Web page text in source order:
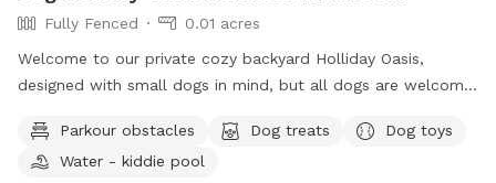
Fully Fenced
0.01 acres
Welcome to our private cozy backyard Holliday Oasis,
designed with small dogs in mind, but all dogs are welcome!
pup explores the yard and you tan with a partner / friend on
the deck or unwind in the hot tub. Planning a longer
Parkour obstacles Dog treats
Dog toys
Water - kiddie pool